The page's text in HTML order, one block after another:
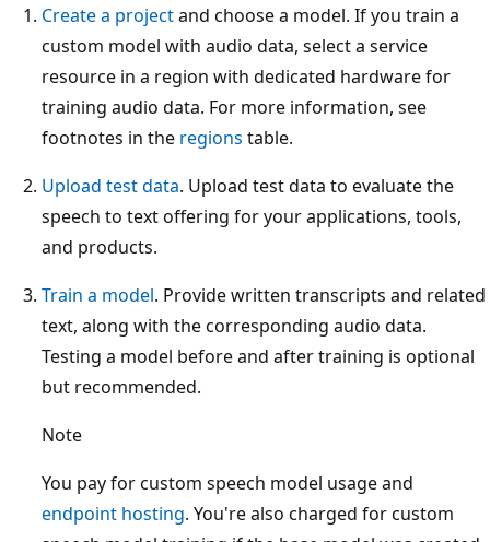
Create a projectand choose a model. If you train a
custom model with audio data, select a service
resource in a region with dedicated hardware for
training audio data. For more information, see
footnotes in the regions table.
Upload test data. Upload test data to evaluate the
speech to text offering for your applications, tools,
and products.
Train a model. Provide written transcripts and related
text, along with the corresponding audio data.
Testing a model before and after training is optional
but recommended.
Note
You pay for custom speech model usage and
endpoint hosting. You're also charged for custom